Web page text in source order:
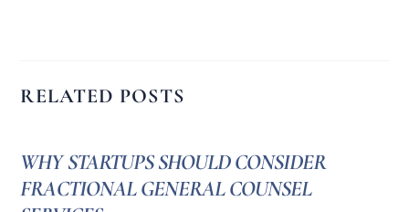
RELATED POSTS
WHY STARTUPS SHOULD CONSIDER
FRACTIONAL GENERAL COUNSEL